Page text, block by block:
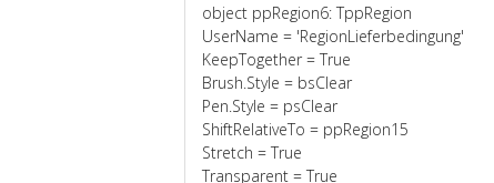
object ppRegion6: TppRegion
UserName = 'RegionLieferbedingung'
KeepTogether = True
Brush.Style = bsClear
Pen.Style = psClear
ShiftRelativeTo = ppRegion15
Stretch = True
Transparent = True